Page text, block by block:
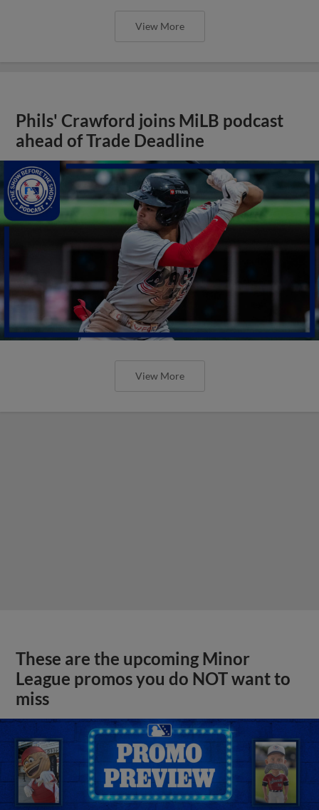
View More
Phils' Crawford joins MiLB podcast
ahead of Trade Deadline
View More
These are the upcoming Minor
League promos you do NOT want to
miss